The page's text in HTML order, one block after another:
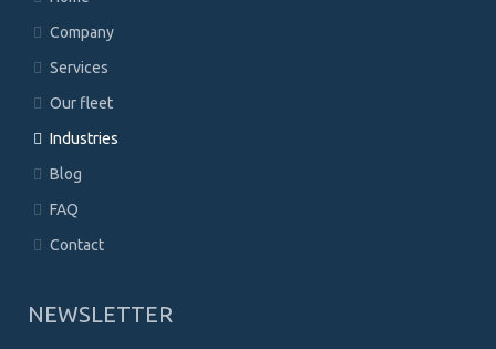
Company
Services
Our fleet
Industries
Blog
FAQ
Contact
NEWSLETTER